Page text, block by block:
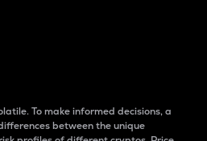
To make informed decisions, a
between the unique